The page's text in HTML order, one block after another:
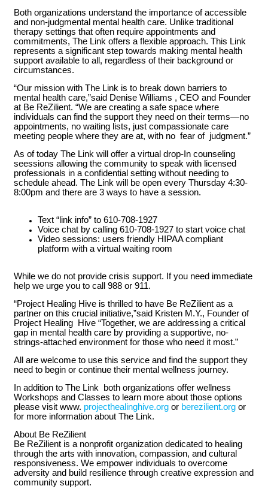
Both organizations understand the importance of accessible
and non-judgmental mental health care. Unlike traditional
therapy settings that often require appointments and
commitments, The Link offers a flexible approach. This Link
represents a significant step towards making mental health
support available to all, regardless of their background or
circumstances.
“Our mission with The Link is to break down barriers to
mental health care,”said Denise Williams , CEO and Founder
at Be ReZilient. “We are creating a safe space where
individuals can find the support they need on their terms—no
appointments, no waiting lists, just compassionate care
meeting people where they are at, with no fear of judgment.”
As of today The Link will offer a virtual drop-In counseling
seessions allowing the community to speak with licensed
professionals in a confidential setting without needing to
schedule ahead. The Link will be open every Thursday 4:30-
8:00pm and there are 3 ways to have a session.
Text “link info” to 610-708-1927
Voice chat by calling 610-708-1927 to start voice chat
Video sessions: users friendly HIPAA compliant
platform with a virtual waiting room
While we do not provide crisis support. If you need immediate
help we urge you to call 988 or 911.
“Project Healing Hive is thrilled to have Be ReZilient as a
partner on this crucial initiative,”said Kristen M.Y., Founder of
Project Healing Hive “Together, we are addressing a critical
gap in mental health care by providing a supportive, no-
strings-attached environment for those who need it most.”
All are welcome to use this service and find the support they
need to begin or continue their mental wellness journey.
In addition to The Link both organizations offer wellness
Workshops and Classes to learn more about those options
please visit www. projecthealinghive.org or berezilient.org or
for more information about The Link.
About Be ReZilient
Be ReZilient is a nonprofit organization dedicated to healing
through the arts with innovation, compassion, and cultural
responsiveness. We empower individuals to overcome
adversity and build resilience through creative expression and
community support.